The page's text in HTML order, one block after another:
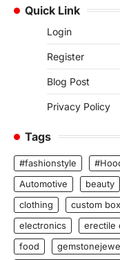
Quick Link
Login
Register
Blog Post
Privacy Policy
Tags
#fashionstyle
Automotive
beauty
clothing
custom
electronics
erectile
food